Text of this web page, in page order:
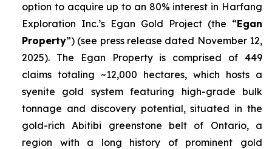
option to acquire up to an 80% interest in Harfang
Exploration Inc.’s Egan Gold Project (the “Egan
Property”) (see press release dated November 12,
2025). The Egan Property is comprised of 449
claims totaling ~12,000 hectares, which hosts a
syenite gold system featuring high-grade bulk
tonnage and discovery potential, situated in the
gold-rich Abitibi greenstone belt of Ontario, a
region with a long history of prominent gold